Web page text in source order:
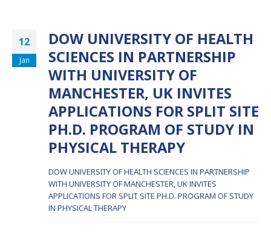
12
Jan
DOW UNIVERSITY OF HEALTH
SCIENCES IN PARTNERSHIP
WITH UNIVERSITY OF
MANCHESTER, UK INVITES
APPLICATIONS FOR SPLIT SITE
PH.D. PROGRAM OF STUDY IN
PHYSICAL THERAPY
DOW UNIVERSITY OF HEALTH SCIENCES IN PARTNERSHIP
WITH UNIVERSITY OF MANCHESTER, UK INVITES
APPLICATIONS FOR SPLIT SITE PH.D. PROGRAM OF STUDY
IN PHYSICAL THERAPY